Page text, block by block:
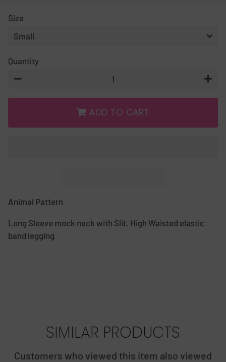
Size
Quantity
ADD TO CART
Animal Pattern
Long Sleeve mock neck with Slit. High Waisted elastic
band legging
SIMILAR PRODUCTS
Customers who viewed this item also viewed